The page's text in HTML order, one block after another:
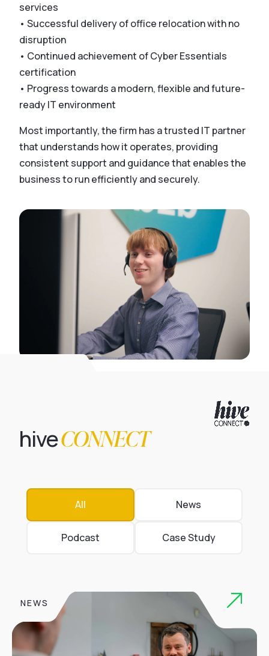
services
• Successful delivery of office relocation with no
disruption
• Continued achievement of Cyber Essentials
certification
• Progress towards a modern, flexible and future-
ready IT environment
Most importantly, the firm has a trusted IT partner
that understands how it operates, providing
consistent support and guidance that enables the
business to run efficiently and securely.
hiveCONNECT
All News
Podcast Case Study
NEWS